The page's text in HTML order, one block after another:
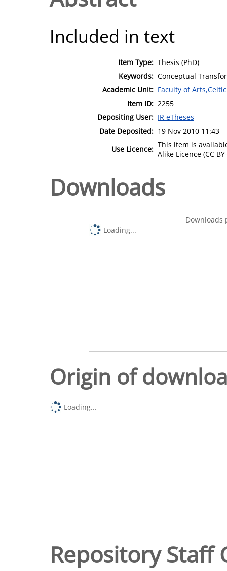
Included in text
Item Type: Thesis (PhD)
Keywords: Conceptual
Academic Unit: Faculty of
Item ID: 2255
Depositing User: IR eTheses
Date Deposited: 19 Nov 2010 11:43
Use Licence: This item is
Alike Licence (CC
Downloads
Downloads
Loading...
Origin of
Loading...
Repository Staff